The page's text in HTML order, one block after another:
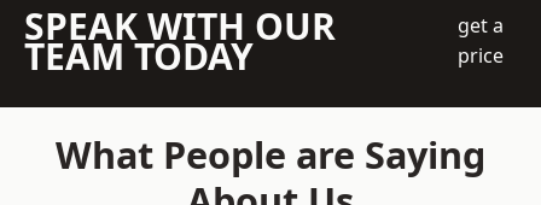
SPEAK WITH OUR
TEAM TODAY
get a
price
What People are Saying